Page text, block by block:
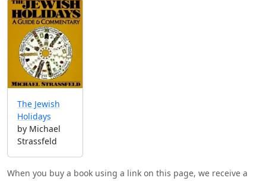
The Jewish
Holidays
by Michael
Strassfeld
When you buy a book using a link on this page, we receive a